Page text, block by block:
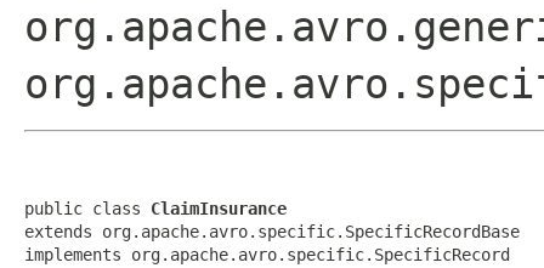
public class ClaimInsurance
extends org.apache.avro.specific.SpecificRecordBase
implements org.apache.avro.specific.SpecificRecord